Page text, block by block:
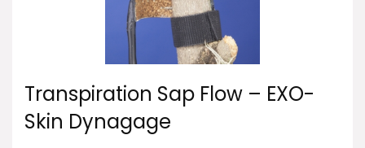
Transpiration Sap Flow – EXO-
Skin Dynagage